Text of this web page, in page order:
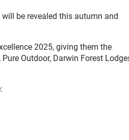
be revealed this autumn and
2025, giving them the
Outdoor, Darwin Forest